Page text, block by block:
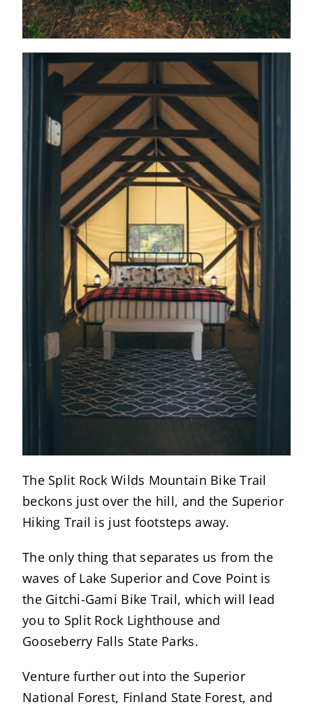
The Split Rock Wilds Mountain Bike Trail
beckons just over the hill, and the Superior
Hiking Trail is just footsteps away.
The only thing that separates us from the
waves of Lake Superior and Cove Point is
the Gitchi-Gami Bike Trail, which will lead
you to Split Rock Lighthouse and
Gooseberry Falls State Parks.
Venture further out into the Superior
National Forest, Finland State Forest, and